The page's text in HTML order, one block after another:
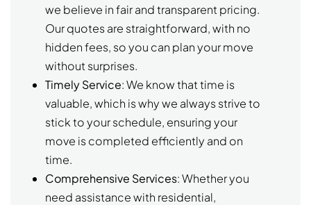
we believe in fair and transparent pricing.
Our quotes are straightforward, with no
hidden fees, so you can plan your move
without surprises.
Timely Service: We know that time is
valuable, which is why we always strive to
stick to your schedule, ensuring your
move is completed efficiently and on
time.
Comprehensive Services: Whether you
need assistance with residential,